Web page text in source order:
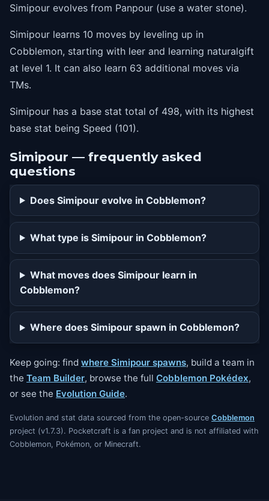
Simipour evolves from Panpour (use a water stone).
Simipour learns 10 moves by leveling up in
Cobblemon, starting with leer and learning naturalgift
at level 1. It can also learn 63 additional moves via
TMs.
Simipour has a base stat total of 498, with its highest
base stat being Speed (101).
Simipour — frequently asked
questions
Does Simipour evolve in Cobblemon?
What type is Simipour in Cobblemon?
What moves does Simipour learn in
Cobblemon?
Where does Simipour spawn in Cobblemon?
Keep going: find where Simipour spawns, build a team in
the Team Builder, browse the full Cobblemon Pokédex,
or see the Evolution Guide.
Evolution and stat data sourced from the open-source Cobblemon
project (v1.7.3). Pocketcraft is a fan project and is not affiliated with
Cobblemon, Pokémon, or Minecraft.